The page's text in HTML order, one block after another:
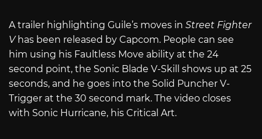
A trailer highlighting Guile’s moves in Street Fighter
Vhas been released by Capcom. People can see
him using his Faultless Move ability at the 24
second point, the Sonic Blade V-Skill shows up at 25
seconds, and he goes into the Solid Puncher V-
Trigger at the 30 second mark. The video closes
with Sonic Hurricane, his Critical Art.